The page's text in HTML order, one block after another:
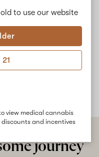
to use our website
view medical cannabis
and incentives
journey